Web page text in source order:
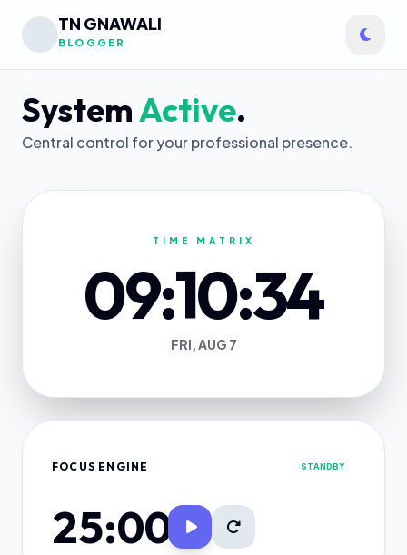
TN GNAWALI
BLOGGER
SystemActive.
Central control for your professional presence.
TIME MATRIX
09:10:34
FRI, AUG 7
FOCUS ENGINE STANDBY
25:00